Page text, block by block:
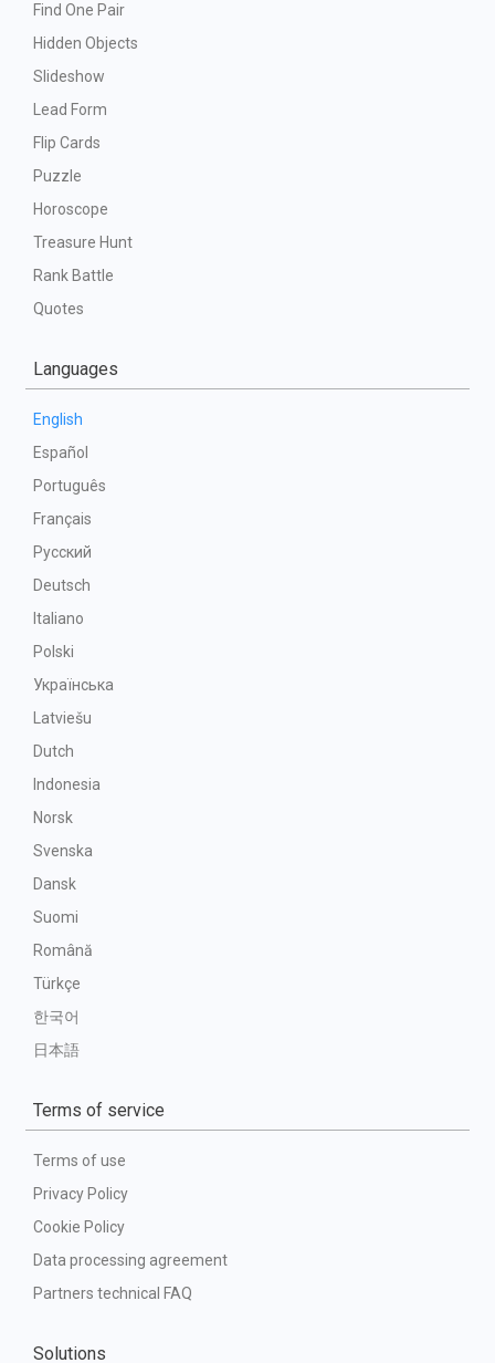
Find One Pair
Hidden Objects
Slideshow
Lead Form
Flip Cards
Puzzle
Horoscope
Treasure Hunt
Rank Battle
Quotes
Languages
English
Español
Português
Français
Русский
Deutsch
Italiano
Polski
Українська
Latviešu
Dutch
Indonesia
Norsk
Svenska
Dansk
Suomi
Română
Türkçe
한국어
日本語
Terms of service
Terms of use
Privacy Policy
Cookie Policy
Data processing agreement
Partners technical FAQ
Solutions